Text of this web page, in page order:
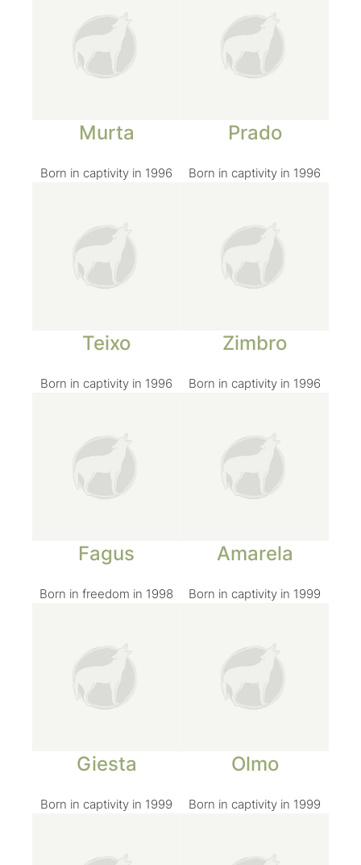
Murta
Born in captivity in 1996
Prado
Born in captivity in 1996
Teixo
Born in captivity in 1996
Zimbro
Born in captivity in 1996
Fagus
Born in freedom in 1998
Amarela
Born in captivity in 1999
Giesta
Born in captivity in 1999
Olmo
Born in captivity in 1999